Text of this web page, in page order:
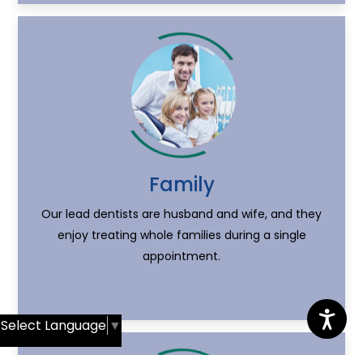
Family
Our lead dentists are husband and wife, and they
enjoy treating whole families during a single
appointment.
Select Language ▼